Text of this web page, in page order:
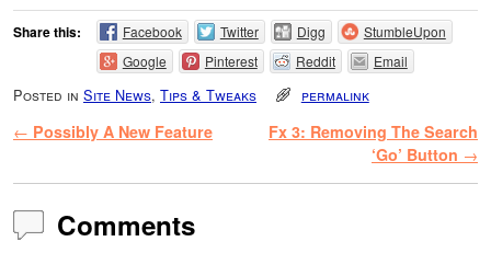
Share this: Facebook Twitter Digg
StumbleUpon
Google
Pinterest Reddit Email
Posted in Site News, Tips & Tweaks permalink
Post navigation
← Possibly A New Feature
Fx 3: Removing The Search
‘Go’ Button →
Comments